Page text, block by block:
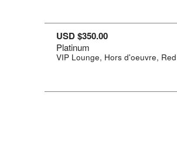
USD $350.00
Platinum
VIP Lounge, Hors d'oeuvre,